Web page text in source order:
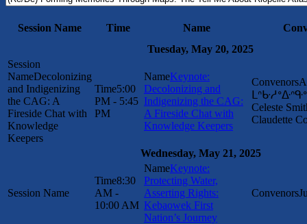
Session Name Time Name
Tuesday, May 20, 2025
Decolonizing
and Indigenizing
the CAG: A
Fireside Chat with
Knowledge
Keepers
5:00
PM - 5:45
PM
Keynote:
Decolonizing and
Indigenizing the CAG:
A Fireside Chat with
Knowledge Keepers
Celeste
Claudette
Wednesday, May 21, 2025
8:30
AM -
10:00 AM
Keynote:
Protecting Water,
Asserting Rights:
Kebaowek First
Nation’s Journey